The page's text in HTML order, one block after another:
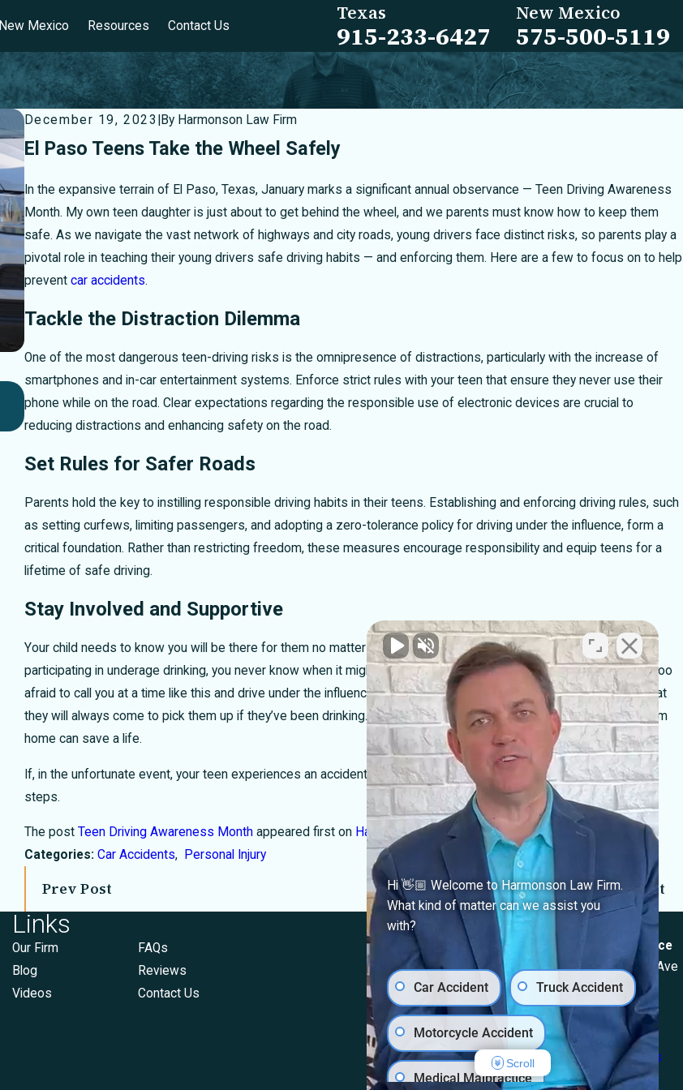
New Mexico Resources Contact Us
Texas
915-233-6427
New Mexico
575-500-5119
December 19, 2023 By Harmonson Law Firm
El Paso Teens Take the Wheel Safely
In the expansive terrain of El Paso, Texas, January marks a significant annual observance — Teen Driving Awareness
Month. My own teen daughter is just about to get behind the wheel, and we parents must know how to keep them
safe. As we navigate the vast network of highways and city roads, young drivers face distinct risks, so parents play a
pivotal role in teaching their young drivers safe driving habits — and enforcing them. Here are a few to focus on to help
prevent car accidents.
Tackle the Distraction Dilemma
One of the most dangerous teen-driving risks is the omnipresence of distractions, particularly with the increase of
smartphones and in-car entertainment systems. Enforce strict rules with your teen that ensure they never use their
phone while on the road. Clear expectations regarding the responsible use of electronic devices are crucial to
reducing distractions and enhancing safety on the road.
Set Rules for Safer Roads
Parents hold the key to instilling responsible driving habits in their teens. Establishing and enforcing driving rules, such
as setting curfews, limiting passengers, and adopting a zero-tolerance policy for driving under the influence, form a
critical foundation. Rather than restricting freedom, these measures encourage responsibility and equip teens for a
lifetime of safe driving.
Stay Involved and Supportive
Your child needs to know you will be there for them no matter what. While we never want to imagine our teens
participating in underage drinking, you never know when it might happen. The last thing you want is for them to be too
afraid to call you at a time like this and drive under the influence. I encourage every parent to reassure their child that
they will always come to pick them up if they’ve been drinking. While you might not be happy about it, escorting them
home can save a life.
If, in the unfortunate event, your teen experiences an accident, our teamis here to help you understand your next
steps.
The post Teen Driving Awareness Monthappeared first on Harmonson Law Firm
Categories: Car Accidents, Personal Injury
Prev Post Next Post
Key Factors in Proving Fault After a Car Accident
Partially at Fault In a
Links
Our Firm
FAQs
Blog
Reviews
Videos
Contact Us
Locations
El Paso Office
501 E. Nevada Ave
El Paso, TX 79902
Map & Directions
Las Cruces Office
1990 E Lohman Ave
Suite V46
Las Cruces, NM
88001
Map & Directions
Hi 👋🏼 Welcome to Harmonson Law Firm.
What kind of matter can we assist you
with?
Car Accident Truck Accident
Motorcycle Accident
Medical Malpractice
Scroll